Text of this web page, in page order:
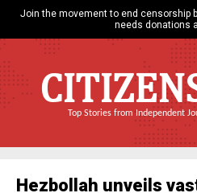
Join the movement to end censorship
needs donations
Top Stories from Independent
Hezbollah unveils